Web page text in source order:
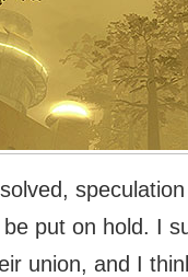
put on hold. I
union, and I